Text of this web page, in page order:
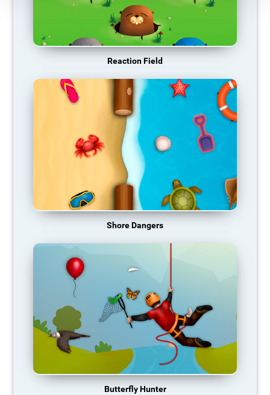
Reaction Field
Shore Dangers
Butterfly Hunter